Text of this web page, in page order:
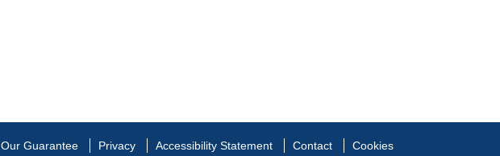
Our Guarantee Privacy Accessibility Statement Contact Cookies